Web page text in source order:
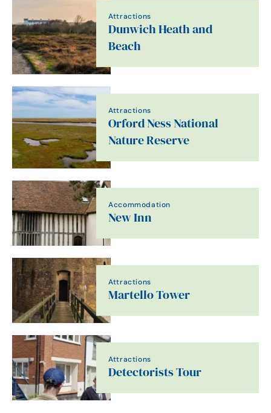
Attractions
Dunwich Heath and
Beach
Attractions
Orford Ness National
Nature Reserve
Accommodation
New Inn
Attractions
Martello Tower
Attractions
Detectorists Tour